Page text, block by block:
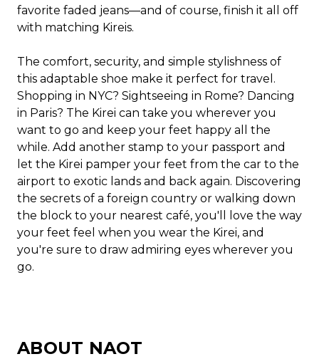
favorite faded jeans—and of course, finish it all off
with matching Kireis.
The comfort, security, and simple stylishness of
this adaptable shoe make it perfect for travel.
Shopping in NYC? Sightseeing in Rome? Dancing
in Paris? The Kirei can take you wherever you
want to go and keep your feet happy all the
while. Add another stamp to your passport and
let the Kirei pamper your feet from the car to the
airport to exotic lands and back again. Discovering
the secrets of a foreign country or walking down
the block to your nearest café, you'll love the way
your feet feel when you wear the Kirei, and
you're sure to draw admiring eyes wherever you
go.
ABOUT NAOT